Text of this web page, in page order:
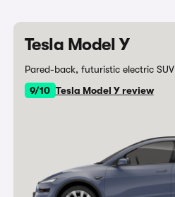
Tesla Model Y
Pared-back, futuristic electric SUV
9/10 Tesla Model Y review